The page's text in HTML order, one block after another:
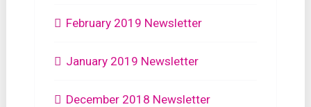
February 2019 Newsletter
January 2019 Newsletter
December 2018 Newsletter